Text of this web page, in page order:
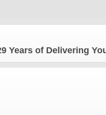
Years of Delivering